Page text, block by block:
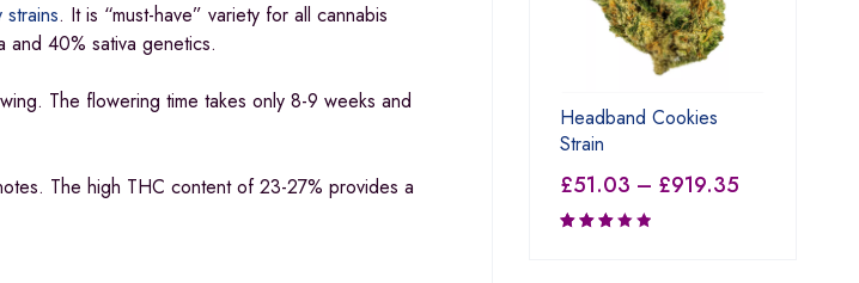
strains. It is “must-have” variety for all cannabis
and 40% sativa genetics.
The flowering time takes only 8-9 weeks and
The high THC content of 23-27% provides a
Headband Cookies
Strain
£51.03 – £919.35